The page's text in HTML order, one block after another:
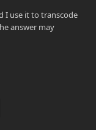
I use it to transcode
answer may